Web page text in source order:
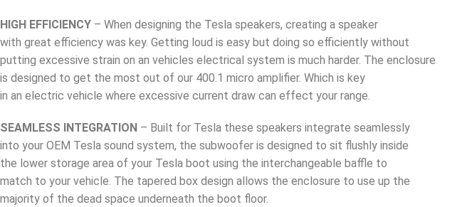
HIGH EFFICIENCY – When designing the Tesla speakers, creating a speaker
with great efficiency was key. Getting loud is easy but doing so efficiently without
putting excessive strain on an vehicles electrical system is much harder. The enclosure
is designed to get the most out of our 400.1 micro amplifier. Which is key
in an electric vehicle where excessive current draw can effect your range.
SEAMLESS INTEGRATION – Built for Tesla these speakers integrate seamlessly
into your OEM Tesla sound system, the subwoofer is designed to sit flushly inside
the lower storage area of your Tesla boot using the interchangeable baffle to
match to your vehicle. The tapered box design allows the enclosure to use up the
majority of the dead space underneath the boot floor.